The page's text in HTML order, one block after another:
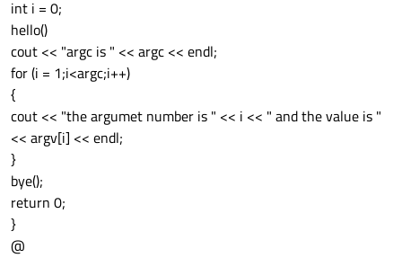
int i = 0;
hello()
cout << "argc is " << argc << endl;
for (i = 1;i<argc;i++)
{
cout << "the argumet number is " << i << " and the value is "
<< argv[i] << endl;
}
bye();
return 0;
}
@